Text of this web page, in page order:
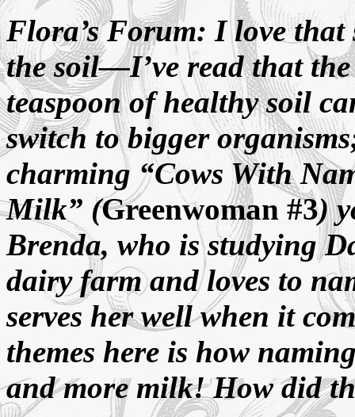
Flora’s Forum: I love that
the soil—I’ve read that
teaspoon of healthy soil
switch to bigger
charming “Cows With
Milk” (Greenwoman #3)
Brenda, who is studying
dairy farm and loves to
serves her well when it
themes here is how
and more milk! How did